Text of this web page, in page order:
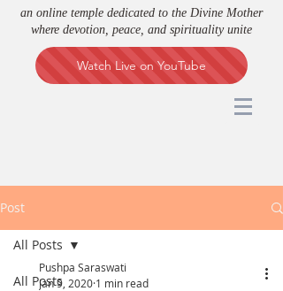
an online temple dedicated to the Divine Mother
where devotion, peace, and spirituality unite
Watch Live on YouTube
Post
All Posts
All Posts
Pushpa Saraswati
Jan 9, 2020 1 min read